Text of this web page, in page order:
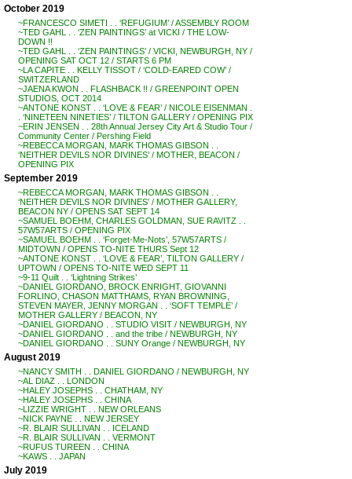
October 2019
~FRANCESCO SIMETI . . ‘REFUGIUM’ / ASSEMBLY ROOM
~TED GAHL . . ‘ZEN PAINTINGS’ at VICKI / THE LOW-
DOWN !!
~TED GAHL . . ‘ZEN PAINTINGS’ / VICKI, NEWBURGH, NY /
OPENING SAT OCT 12 / STARTS 6 PM
~LA CAPITE . . KELLY TISSOT / ‘COLD-EARED COW’ /
SWITZERLAND
~JAENA KWON . . FLASHBACK !! / GREENPOINT OPEN
STUDIOS, OCT 2014
~ANTONE KONST . . ‘LOVE & FEAR’ / NICOLE EISENMAN .
. ‘NINETEEN NINETIES’ / TILTON GALLERY / OPENING PIX
~ERIN JENSEN . . 28th Annual Jersey City Art & Studio Tour /
Community Center / Pershing Field
~REBECCA MORGAN, MARK THOMAS GIBSON . .
‘NEITHER DEVILS NOR DIVINES’ / MOTHER, BEACON /
OPENING PIX
September 2019
~REBECCA MORGAN, MARK THOMAS GIBSON . .
‘NEITHER DEVILS NOR DIVINES’ / MOTHER GALLERY,
BEACON NY / OPENS SAT SEPT 14
~SAMUEL BOEHM, CHARLES GOLDMAN, SUE RAVITZ . .
57W57ARTS / OPENING PIX
~SAMUEL BOEHM . . ‘Forget-Me-Nots’, 57W57ARTS /
MIDTOWN / OPENS TO-NITE THURS Sept 12
~ANTONE KONST . . ‘LOVE & FEAR’, TILTON GALLERY /
UPTOWN / OPENS TO-NITE WED SEPT 11
~9-11 Quilt . . ‘Lightning Strikes’
~DANIEL GIORDANO, BROCK ENRIGHT, GIOVANNI
FORLINO, CHASON MATTHAMS, RYAN BROWNING,
STEVEN MAYER, JENNY MORGAN . . ‘SOFT TEMPLE’ /
MOTHER GALLERY / BEACON, NY
~DANIEL GIORDANO . . STUDIO VISIT / NEWBURGH, NY
~DANIEL GIORDANO . . and the tribe / NEWBURGH, NY
~DANIEL GIORDANO . . SUNY Orange / NEWBURGH, NY
August 2019
~NANCY SMITH . . DANIEL GIORDANO / NEWBURGH, NY
~AL DIAZ . . LONDON
~HALEY JOSEPHS . . CHATHAM, NY
~HALEY JOSEPHS . . CHINA
~LIZZIE WRIGHT . . NEW ORLEANS
~NICK PAYNE . . NEW JERSEY
~R. BLAIR SULLIVAN . . ICELAND
~R. BLAIR SULLIVAN . . VERMONT
~RUFUS TUREEN . . CHINA
~KAWS . . JAPAN
July 2019